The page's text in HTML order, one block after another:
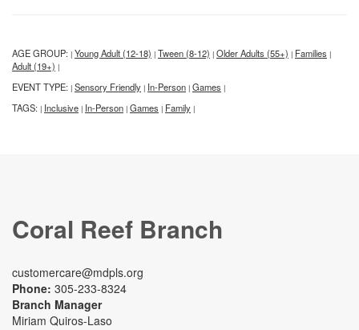
AGE GROUP: | Young Adult (12-18) | Tween (8-12) | Older Adults (55+) | Families |
Adult (19+) |
EVENT TYPE: | Sensory Friendly | In-Person | Games |
TAGS: | Inclusive | In-Person | Games | Family |
Coral Reef Branch
customercare@mdpls.org
Phone: 305-233-8324
Branch Manager
Miriam Quiros-Laso